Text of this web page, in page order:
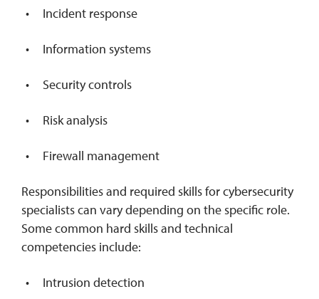
Incident response
Information systems
Security controls
Risk analysis
Firewall management
Responsibilities and required skills for cybersecurity
specialists can vary depending on the specific role.
Some common hard skills and technical
competencies include:
Intrusion detection